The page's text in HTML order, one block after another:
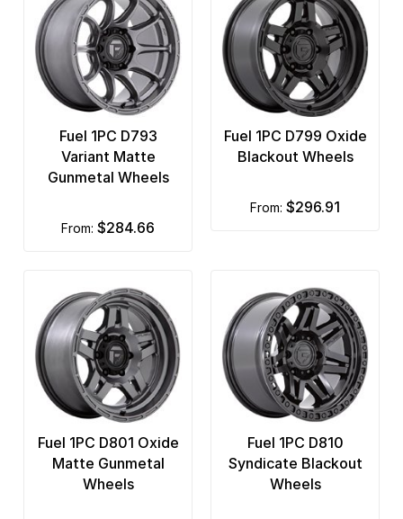
Fuel 1PC D793
Variant Matte
Gunmetal Wheels
from: $284.66
Fuel 1PC D799 Oxide
Blackout Wheels
from: $296.91
Fuel 1PC D801 Oxide
Matte Gunmetal
Wheels
Fuel 1PC D810
Syndicate Blackout
Wheels